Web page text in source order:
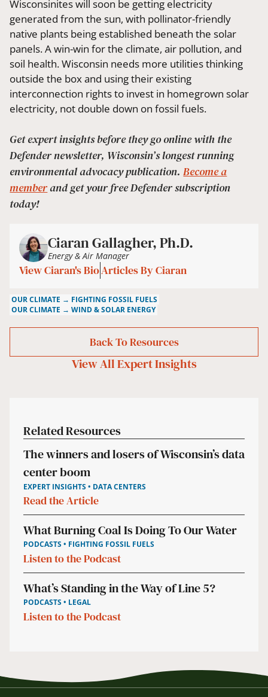
Wisconsinites will soon be getting electricity
generated from the sun, with pollinator-friendly
native plants being established beneath the solar
panels. A win-win for the climate, air pollution, and
soil health. Wisconsin needs more utilities thinking
outside the box and using their existing
interconnection rights to invest in homegrown solar
electricity, not double down on fossil fuels.
Get expert insights before they go online with the
Defender newsletter, Wisconsin’s longest running
environmental advocacy publication.Become a
memberand get your free Defender subscription
today!
Ciaran Gallagher, Ph.D.
Energy & Air Manager
View Ciaran's BioArticles By Ciaran
OUR CLIMATE → FIGHTING FOSSIL FUELS
OUR CLIMATE → WIND & SOLAR ENERGY
Back To Resources
View AllExpert Insights
Related Resources
The winners and losers of Wisconsin’s data
center boom
EXPERT INSIGHTS • DATA CENTERS
Read the Article
What Burning Coal Is Doing To Our Water
PODCASTS • FIGHTING FOSSIL FUELS
Listen to the Podcast
What’s Standing in the Way of Line 5?
PODCASTS • LEGAL
Listen to the Podcast